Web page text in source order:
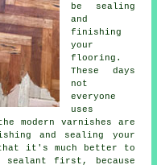
be sealing
and
finishing
your
flooring.
These days
not
everyone
uses
modern varnishes are
and sealing your
it's much better to
first, because